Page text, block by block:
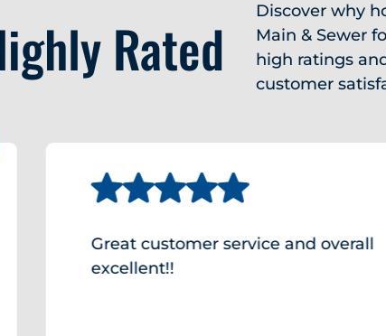
Rated
Discover why
Main & Sewer
high ratings
customer
Great customer service and overall
excellent!!